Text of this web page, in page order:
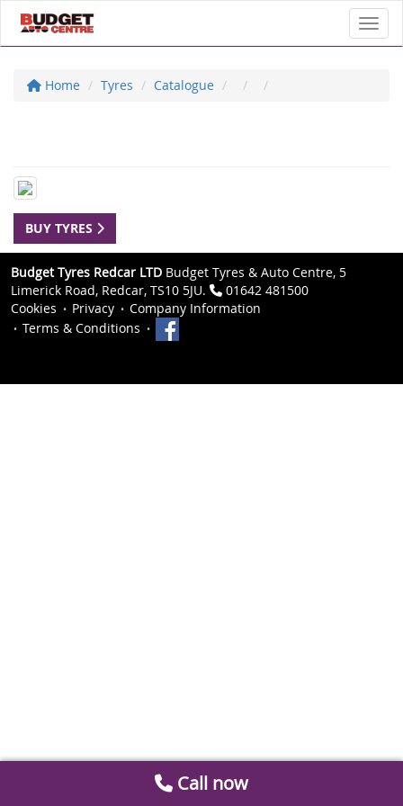
Home Tyres Catalogue
BUY TYRES
Budget Tyres Redcar LTD Budget Tyres & Auto Centre, 5
Limerick Road, Redcar, TS10 5JU.
01642 481500
Cookies
Privacy
Company Information
Terms & Conditions
Call now